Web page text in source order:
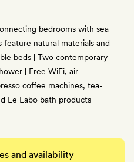
bedrooms with sea
natural materials and
beds | Two contemporary
| Free WiFi, air-
coffee machines, tea-
Le Labo bath products
and availability